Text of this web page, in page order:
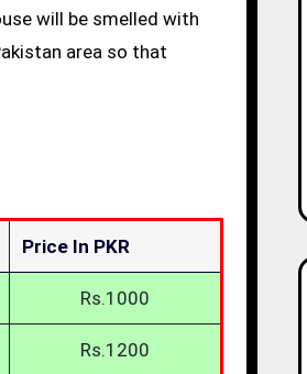
will be smelled with
area so that
Price In PKR
Rs.1000
Rs.1200